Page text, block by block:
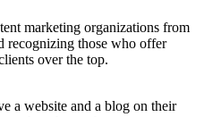
marketing organizations from
recognizing those who offer
over the top.
a website and a blog on their